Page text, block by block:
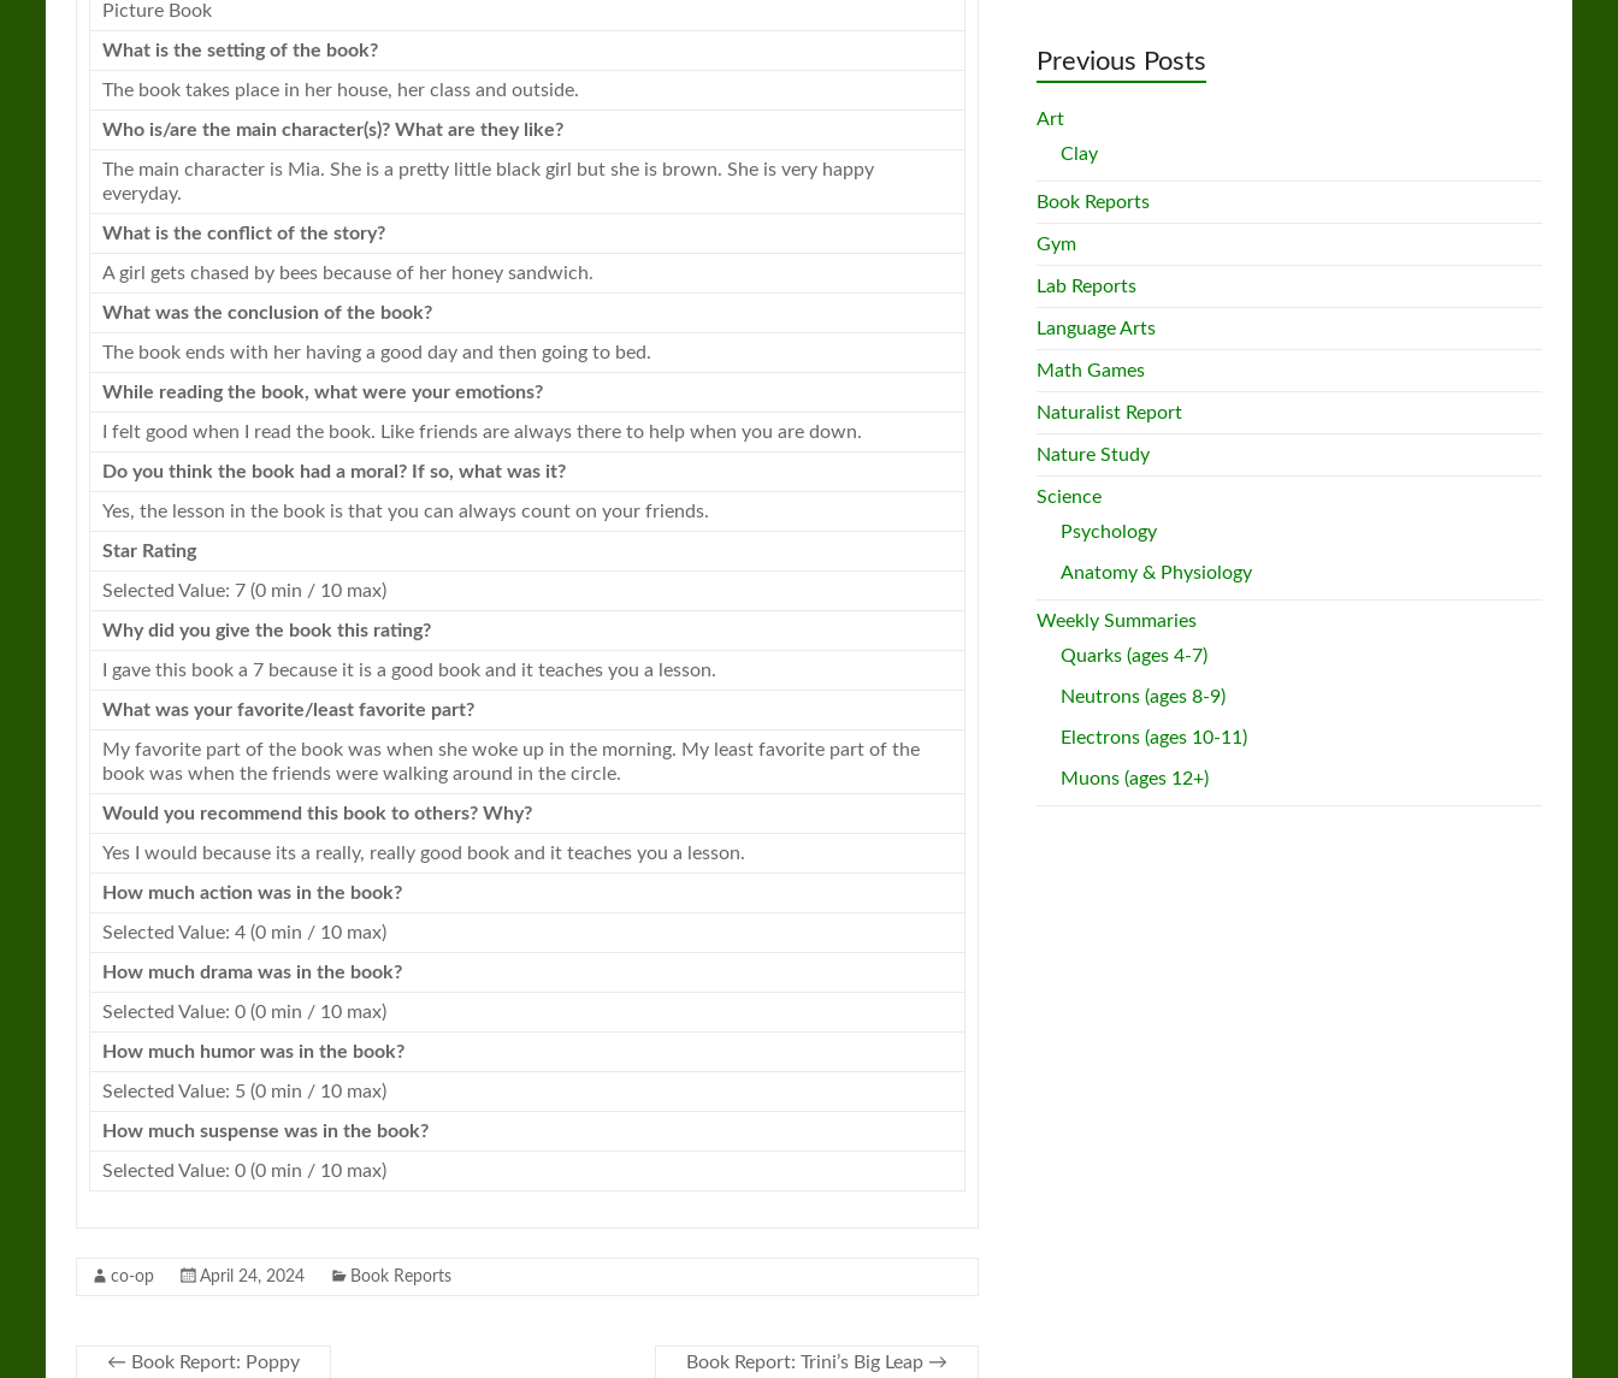
Picture Book
What is the setting of the book?
The book takes place in her house, her class and outside.
Who is/are the main character(s)? What are they like?
The main character is Mia. She is a pretty little black girl but she is brown. She is very happy
everyday.
What is the conflict of the story?
A girl gets chased by bees because of her honey sandwich.
What was the conclusion of the book?
The book ends with her having a good day and then going to bed.
While reading the book, what were your emotions?
I felt good when I read the book. Like friends are always there to help when you are down.
Do you think the book had a moral? If so, what was it?
Yes, the lesson in the book is that you can always count on your friends.
Star Rating
Selected Value: 7 (0 min / 10 max)
Why did you give the book this rating?
I gave this book a 7 because it is a good book and it teaches you a lesson.
What was your favorite/least favorite part?
My favorite part of the book was when she woke up in the morning. My least favorite part of the
book was when the friends were walking around in the circle.
Would you recommend this book to others? Why?
Yes I would because its a really, really good book and it teaches you a lesson.
How much action was in the book?
Selected Value: 4 (0 min / 10 max)
How much drama was in the book?
Selected Value: 0 (0 min / 10 max)
How much humor was in the book?
Selected Value: 5 (0 min / 10 max)
How much suspense was in the book?
Selected Value: 0 (0 min / 10 max)
co-op April 24, 2024 Book Reports
← Book Report: Poppy Book Report: Trini’s Big Leap →
Previous Posts
Art
Clay
Book Reports
Gym
Lab Reports
Language Arts
Math Games
Naturalist Report
Nature Study
Science
Psychology
Anatomy & Physiology
Weekly Summaries
Quarks (ages 4-7)
Neutrons (ages 8-9)
Electrons (ages 10-11)
Muons (ages 12+)